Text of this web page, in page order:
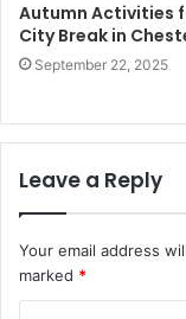
Autumn Activities
City Break in
September 22, 2025
Leave a Reply
Your email address
marked *